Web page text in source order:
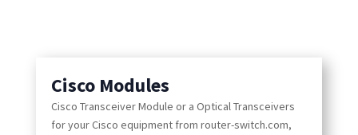
Cisco Modules
Cisco Transceiver Module or a Optical Transceivers
for your Cisco equipment from router-switch.com,